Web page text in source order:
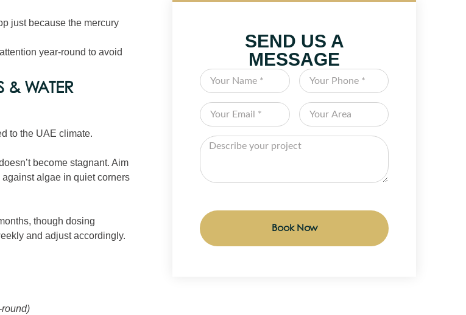
just because the mercury
year‑round to avoid
& WATER
to the UAE climate.
become stagnant. Aim
algae in quiet corners
though dosing
and adjust accordingly.
SEND US A
MESSAGE
Book Now